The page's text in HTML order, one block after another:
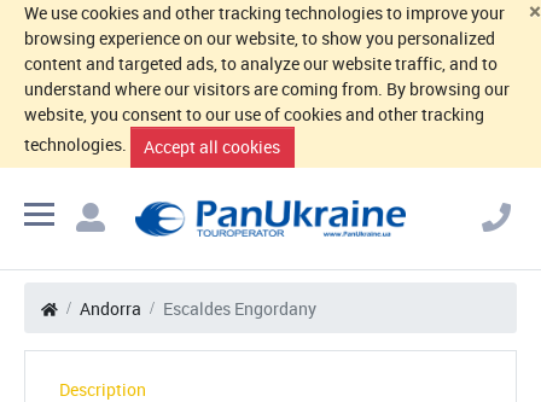
×
We use cookies and other tracking technologies to improve your
browsing experience on our website, to show you personalized
content and targeted ads, to analyze our website traffic, and to
understand where our visitors are coming from. By browsing our
website, you consent to our use of cookies and other tracking
technologies.
Accept all cookies
Andorra Escaldes Engordany
Description